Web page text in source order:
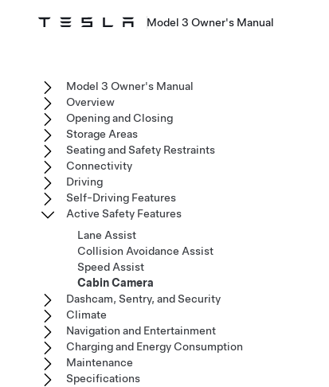
Model 3 Owner's Manual
Model 3 Owner's Manual
Overview
Opening and Closing
Storage Areas
Seating and Safety Restraints
Connectivity
Driving
Self-Driving Features
Active Safety Features
Lane Assist
Collision Avoidance Assist
Speed Assist
Cabin Camera
Dashcam, Sentry, and Security
Climate
Navigation and Entertainment
Charging and Energy Consumption
Maintenance
Specifications